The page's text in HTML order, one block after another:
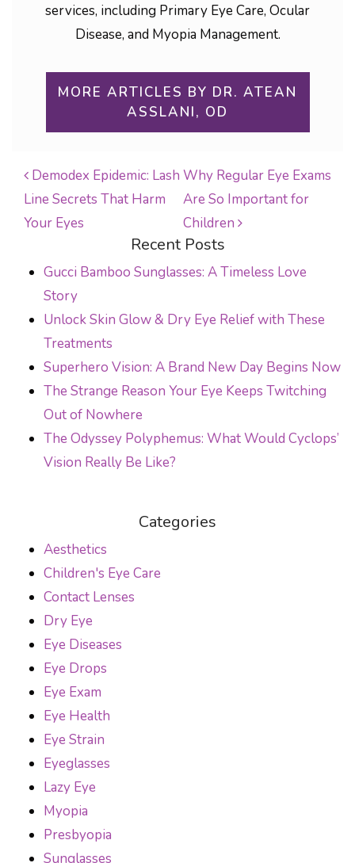
services, including Primary Eye Care, Ocular
Disease, and Myopia Management.
MORE ARTICLES BY DR. ATEAN
ASSLANI, OD
POST NAVIGATION
Demodex Epidemic: Lash
Line Secrets That Harm
Your Eyes
Why Regular Eye Exams
Are So Important for
Children
Recent Posts
Gucci Bamboo Sunglasses: A Timeless Love
Story
Unlock Skin Glow & Dry Eye Relief with These
Treatments
Superhero Vision: A Brand New Day Begins Now
The Strange Reason Your Eye Keeps Twitching
Out of Nowhere
The Odyssey Polyphemus: What Would Cyclops’
Vision Really Be Like?
Categories
Aesthetics
Children's Eye Care
Contact Lenses
Dry Eye
Eye Diseases
Eye Drops
Eye Exam
Eye Health
Eye Strain
Eyeglasses
Lazy Eye
Myopia
Presbyopia
Sunglasses